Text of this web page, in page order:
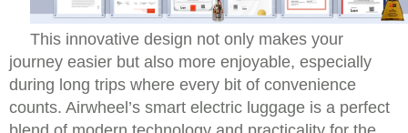
This innovative design not only makes your
journey easier but also more enjoyable, especially
during long trips where every bit of convenience
counts. Airwheel’s smart electric luggage is a perfect